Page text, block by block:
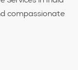
compassionate